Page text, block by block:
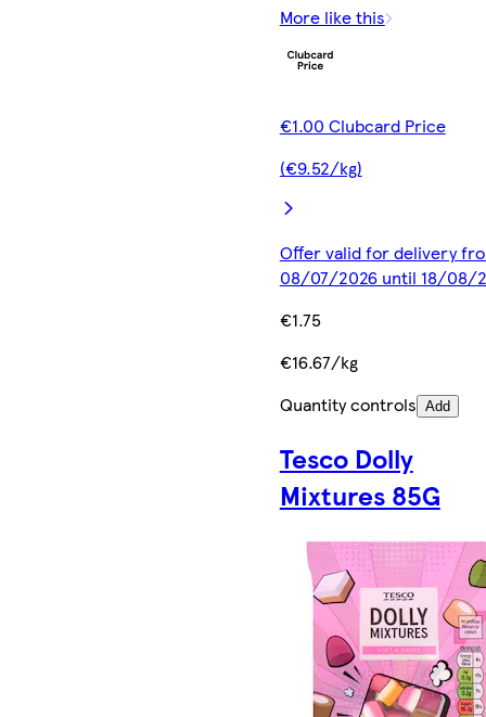
More like this
€1.00 Clubcard Price
(€9.52/kg)
Offer valid for delivery
08/07/2026 until 18/08/
€1.75
€16.67/kg
Quantity controls Add
Tesco Dolly
Mixtures 85G